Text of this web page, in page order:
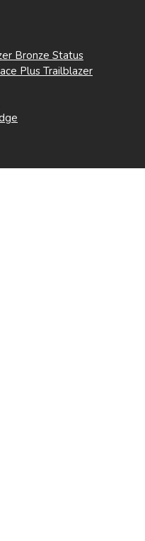
Bronze Status
Plus Trailblazer